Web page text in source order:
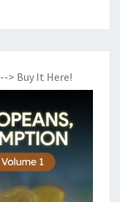
--> Buy It Here!